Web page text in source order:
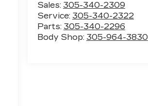
Sales: 305-340-2309
Service: 305-340-2322
Parts: 305-340-2296
Body Shop: 305-964-3830